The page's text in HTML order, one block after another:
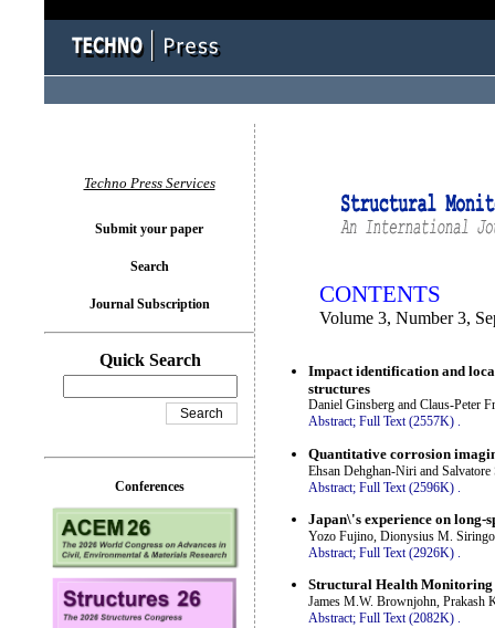
CONTENTS
Volume 3, Number 3,
Impact identification and
structures
Daniel Ginsberg and Claus-Peter
Abstract; Full Text (2557K) .
Quantitative corrosion
Ehsan Dehghan-Niri and Salvatore
Abstract; Full Text (2596K)
Japan\'s experience on long-
Yozo Fujino, Dionysius M.
Abstract; Full Text (2926K) .
Structural Health Monitoring
James M.W. Brownjohn, Prakash
Abstract; Full Text (2082K) .
Techno Press Services
Submit your paper
Search
Journal Subscription
Quick Search
Conferences